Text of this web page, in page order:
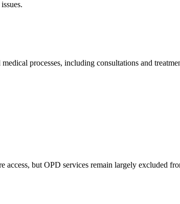
processes, including consultations and
access, but OPD services remain largely excluded